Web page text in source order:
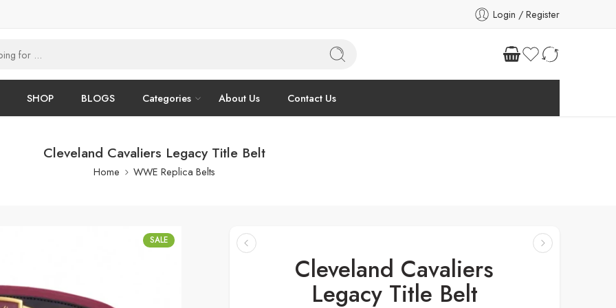
Login / Register
SHOP BLOGS Categories About Us Contact Us
Cleveland Cavaliers Legacy Title Belt
Home WWE Replica Belts
SALE
Cleveland Cavaliers
Legacy Title Belt